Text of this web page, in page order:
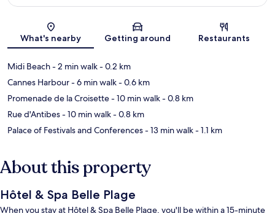
What's nearby Getting around Restaurants
Midi Beach- 2 min walk- 0.2 km
Cannes Harbour- 6 min walk- 0.6 km
Promenade de la Croisette- 10 min walk- 0.8 km
Rue d'Antibes- 10 min walk- 0.8 km
Palace of Festivals and Conferences- 13 min walk- 1.1 km
About this property
Hôtel & Spa Belle Plage
When you stay at Hôtel & Spa Belle Plage, you'll be within a 15-minute